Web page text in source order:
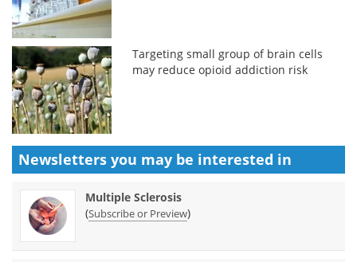
Targeting small group of brain cells
may reduce opioid addiction risk
Newsletters you may be interested in
Multiple Sclerosis
(Subscribe or Preview)